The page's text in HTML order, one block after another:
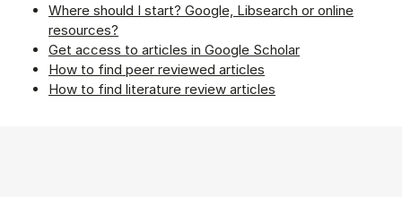
Where should I start? Google, Libsearch or online
resources?
Get access to articles in Google Scholar
How to find peer reviewed articles
How to find literature review articles